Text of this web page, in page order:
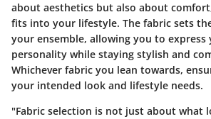
about aesthetics but also about
fits into your lifestyle. The fabric sets
your ensemble, allowing you to express
personality while staying stylish and
Whichever fabric you lean towards,
your intended look and lifestyle needs.
"Fabric selection is not just about what